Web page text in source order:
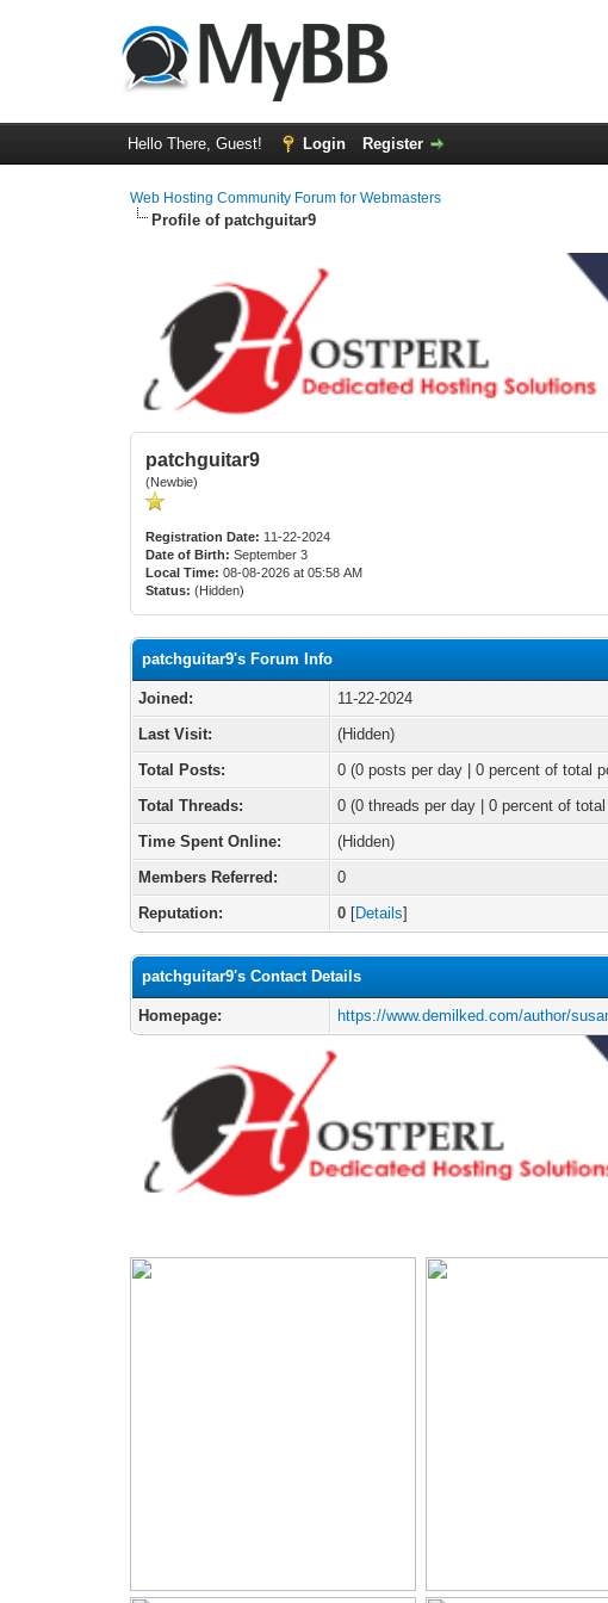
Hello There, Guest! Login Register
Web Hosting Community Forum for Webmasters
Profile of patchguitar9
patchguitar9
(Newbie)
Registration Date: 11-22-2024
Date of Birth: September 3
Local Time: 08-08-2026 at 05:58 AM
Status: (Hidden)
patchguitar9's Forum Info
Joined:
11-22-2024
Last Visit:
(Hidden)
Total Posts:
0 (0 posts per day | 0 percent of total
Total Threads:
0 (0 threads per day | 0 percent of
Time Spent Online:
(Hidden)
Members Referred:
0
Reputation:
0 [Details]
patchguitar9's Contact Details
Homepage: https://www.demilked.com/author/